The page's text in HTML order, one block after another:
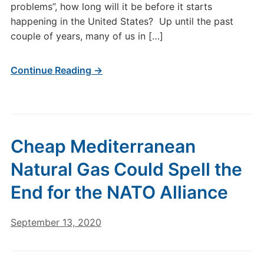
problems”, how long will it be before it starts
happening in the United States? Up until the past
couple of years, many of us in […]
Continue Reading →
Cheap Mediterranean
Natural Gas Could Spell the
End for the NATO Alliance
September 13, 2020